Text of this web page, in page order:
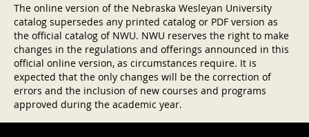
The online version of the Nebraska Wesleyan University
catalog supersedes any printed catalog or PDF version as
the official catalog of NWU. NWU reserves the right to make
changes in the regulations and offerings announced in this
official online version, as circumstances require. It is
expected that the only changes will be the correction of
errors and the inclusion of new courses and programs
approved during the academic year.